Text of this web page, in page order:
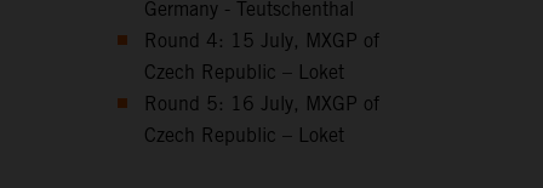
Germany - Teutschenthal
Round 4: 15 July, MXGP of
Czech Republic – Loket
Round 5: 16 July, MXGP of
Czech Republic – Loket